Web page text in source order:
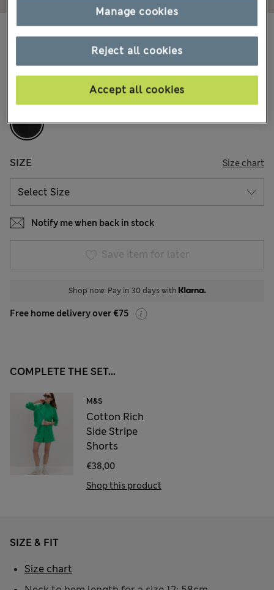
€52,00
COLOUR: Black
SIZE Size chart
Notify me when back in stock
Save item for later
Shop now. Pay in 30 days with
Free home delivery over €75
COMPLETE THE SET...
M&S
Cotton Rich
Side Stripe
Shorts
€38,00
Shop this product
SIZE & FIT
Size chart
Reject all cookies
Accept all cookies
Manage cookies